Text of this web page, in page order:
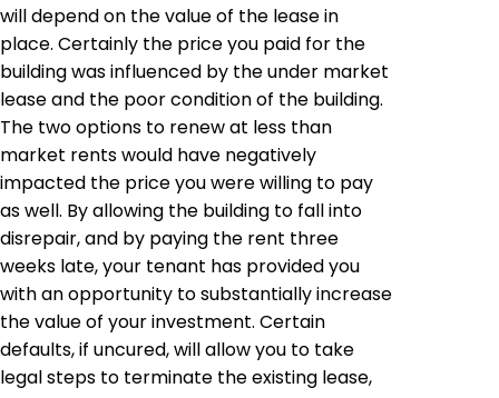
will depend on the value of the lease in
place. Certainly the price you paid for the
building was influenced by the under market
lease and the poor condition of the building.
The two options to renew at less than
market rents would have negatively
impacted the price you were willing to pay
as well. By allowing the building to fall into
disrepair, and by paying the rent three
weeks late, your tenant has provided you
with an opportunity to substantially increase
the value of your investment. Certain
defaults, if uncured, will allow you to take
legal steps to terminate the existing lease,